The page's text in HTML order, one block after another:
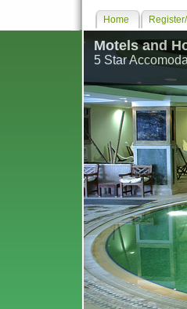
Home
Motels and
5 Star